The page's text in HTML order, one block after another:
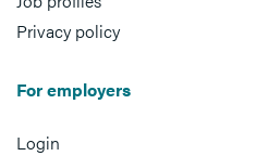
Privacy policy
For employers
Login